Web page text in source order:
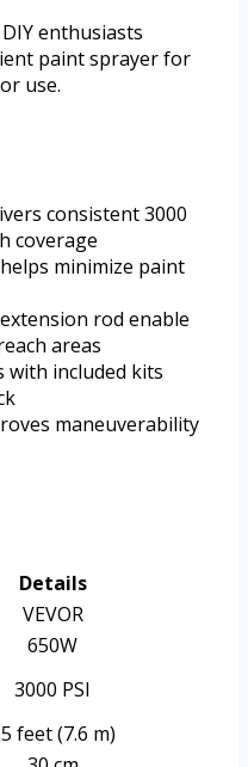
enthusiasts
paint sprayer for
use.
consistent 3000
coverage
minimize paint
rod enable
areas
with included kits
maneuverability
Details
VEVOR
650W
3000 PSI
feet (7.6 m)